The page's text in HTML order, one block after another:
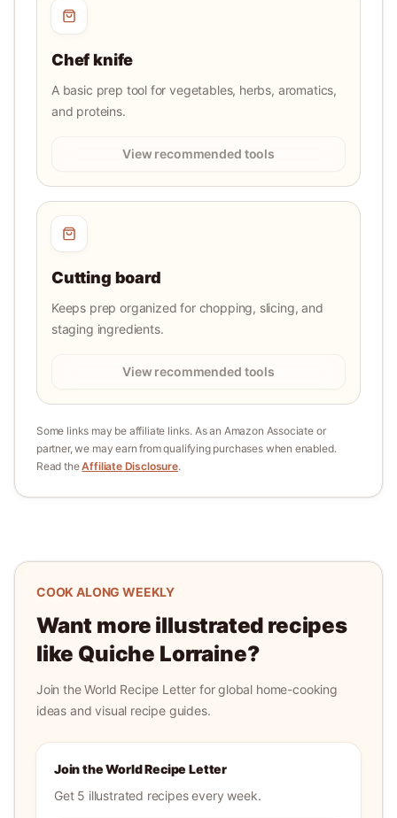
Chef knife
A basic prep tool for vegetables, herbs, aromatics,
and proteins.
View recommended tools
Cutting board
Keeps prep organized for chopping, slicing, and
staging ingredients.
View recommended tools
Some links may be affiliate links. As an Amazon Associate or
partner, we may earn from qualifying purchases when enabled.
Read theAffiliate Disclosure.
COOK ALONG WEEKLY
Want more illustrated recipes
like Quiche Lorraine?
Join the World Recipe Letter for global home-cooking
ideas and visual recipe guides.
Join the World Recipe Letter
Get 5 illustrated recipes every week.